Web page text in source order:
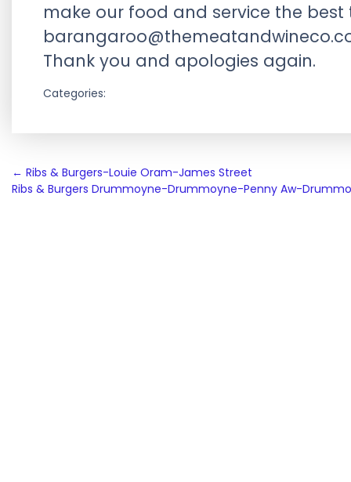
make our food and service the
Thank you and apologies again.
Categories:
Post
navigation
← Ribs & Burgers-Louie Oram-James Street
Ribs & Burgers Drummoyne-Drummoyne-Penny Aw-